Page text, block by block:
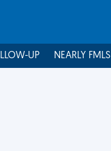
UP NEARLY FMLS